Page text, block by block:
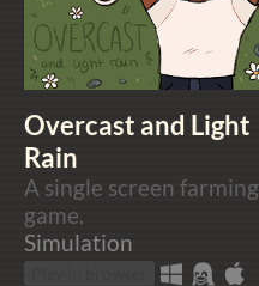
Overcast and Light
Rain
A single screen farming
game.
Simulation